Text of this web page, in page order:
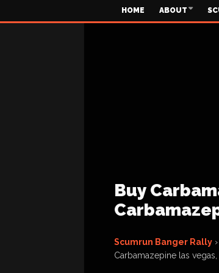
HOME ABOUT
Buy
Scumrun Banger Rally ›
Carbamazepine las